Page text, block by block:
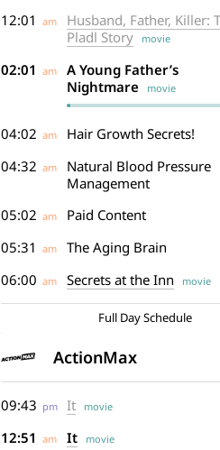
12:01 am
Husband, Father, Killer:
Pladl Storymovie
02:01 am
A Young Father’s
Nightmare movie
04:02 am
Hair Growth Secrets!
04:32 am
Natural Blood Pressure
Management
05:02 am
Paid Content
05:31 am
The Aging Brain
06:00 am Secrets at the Inn movie
Full Day Schedule
ActionMax
09:43 pm Itmovie
12:51 am Itmovie